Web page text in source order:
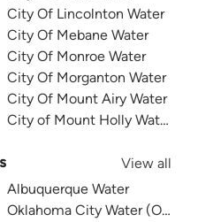
Sewer
City Of Lincolnton Water
City Of Mebane Water
City Of Monroe Water
City Of Morganton Water
City Of Mount Airy Water
City of Mount Holly Water
View all
Albuquerque Water
Oklahoma City Water (OKC